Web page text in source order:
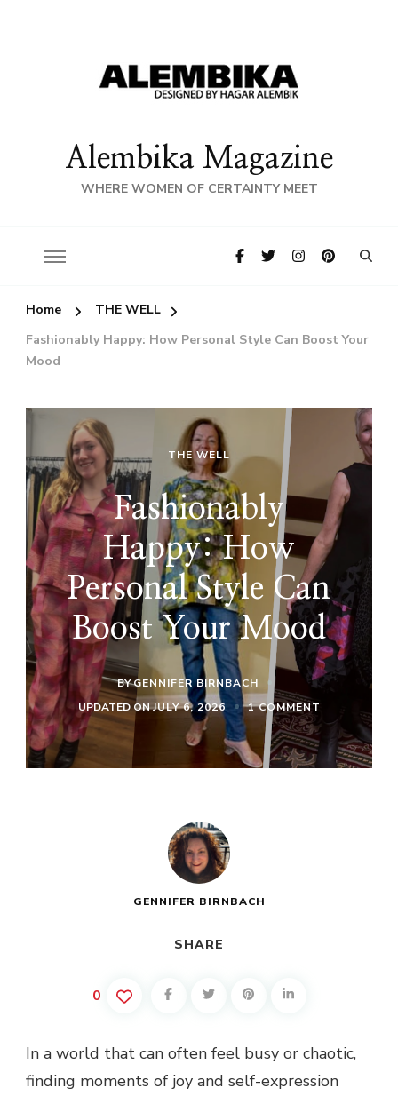
Alembika Magazine
WHERE WOMEN OF CERTAINTY MEET
Home
THE WELL
Fashionably Happy: How Personal Style Can Boost Your
Mood
THE WELL
Fashionably
Happy: How
Personal Style Can
Boost Your Mood
BYGENNIFER BIRNBACH
UPDATED ONJULY 6, 2026 1 COMMENT
HAPPY:
HOW
PERSONAL
GENNIFER BIRNBACH
SHARE
0
In a world that can often feel busy or chaotic,
finding moments of joy and self-expression